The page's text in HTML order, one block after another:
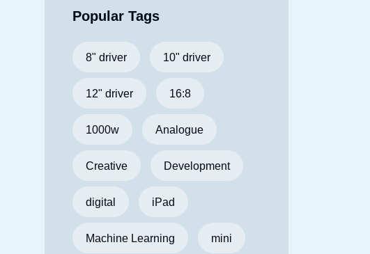
Popular Tags
8" driver 10" driver
12" driver 16:8
1000w Analogue
Creative Development
digital iPad
Machine Learning mini